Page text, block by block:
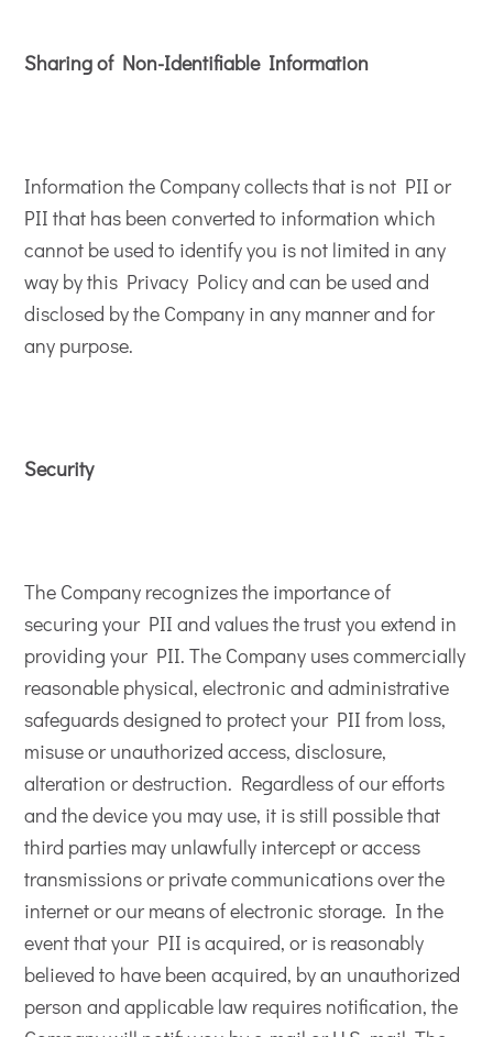
Sharing of Non-Identifiable Information
Information the Company collects that is not PII or
PII that has been converted to information which
cannot be used to identify you is not limited in any
way by this Privacy Policy and can be used and
disclosed by the Company in any manner and for
any purpose.
Security
The Company recognizes the importance of
securing your PII and values the trust you extend in
providing your PII. The Company uses commercially
reasonable physical, electronic and administrative
safeguards designed to protect your PII from loss,
misuse or unauthorized access, disclosure,
alteration or destruction. Regardless of our efforts
and the device you may use, it is still possible that
third parties may unlawfully intercept or access
transmissions or private communications over the
internet or our means of electronic storage. In the
event that your PII is acquired, or is reasonably
believed to have been acquired, by an unauthorized
person and applicable law requires notification, the